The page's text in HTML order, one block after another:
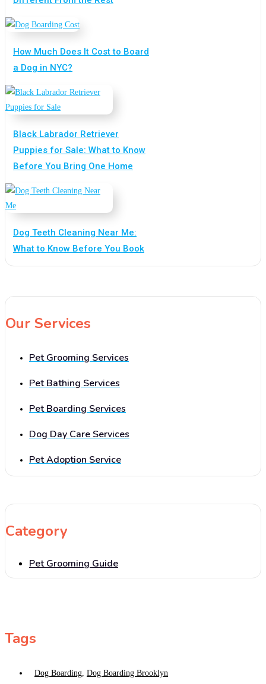
How Much Does It Cost to Board
a Dog in NYC?
Black Labrador Retriever
Puppies for Sale: What to Know
Before You Bring One Home
Dog Teeth Cleaning Near Me:
What to Know Before You Book
Our Services
Pet Grooming Services
Pet Bathing Services
Pet Boarding Services
Dog Day Care Services
Pet Adoption Service
Category
Pet Grooming Guide
Tags
Dog Boarding, Dog Boarding Brooklyn